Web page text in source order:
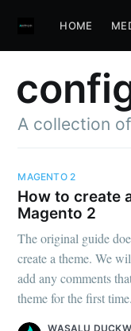
HOME
A collection
MAGENTO 2
How to create
Magento 2
The original guide
create a theme. We
add any comments
theme for the first
WASALU